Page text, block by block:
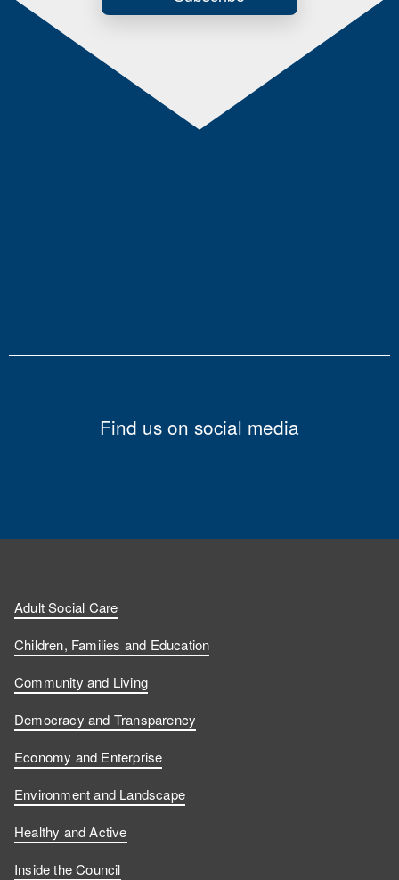
Find us on social media
Adult Social Care
Children, Families and Education
Community and Living
Democracy and Transparency
Economy and Enterprise
Environment and Landscape
Healthy and Active
Inside the Council